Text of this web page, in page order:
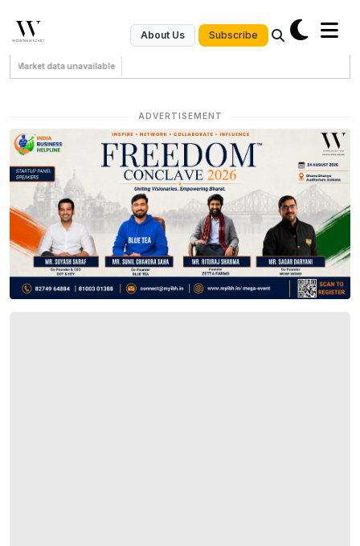
About Us Subscribe
Market data unavailable
ADVERTISEMENT